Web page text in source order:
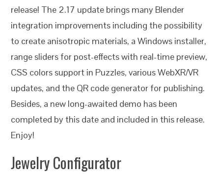
release! The 2.17 update brings many Blender
integration improvements including the possibility
to create anisotropic materials, a Windows installer,
range sliders for post-effects with real-time preview,
CSS colors support in Puzzles, various WebXR/VR
updates, and the QR code generator for publishing.
Besides, a new long-awaited demo has been
completed by this date and included in this release.
Enjoy!
Jewelry Configurator